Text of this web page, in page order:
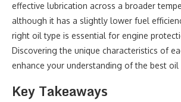
effective lubrication across a broader
although it has a slightly lower fuel
right oil type is essential for engine
Discovering the unique characteristics of
enhance your understanding of the best oil
Key Takeaways